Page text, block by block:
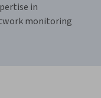
in
monitoring